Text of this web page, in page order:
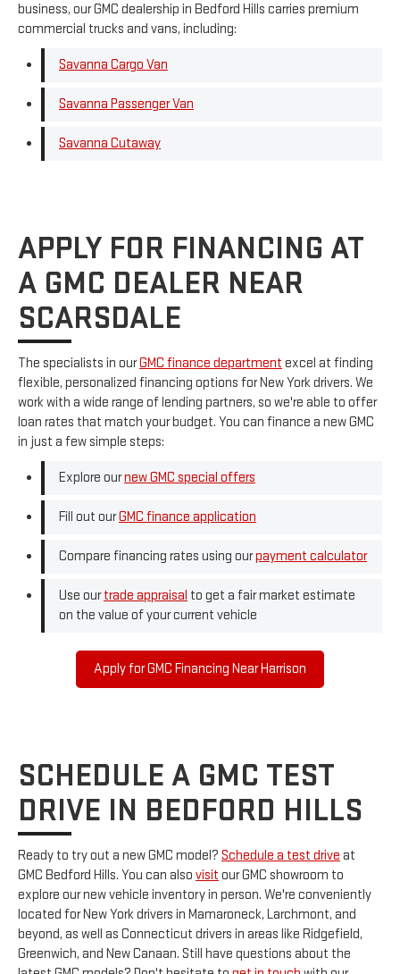
business, our GMC dealership in Bedford Hills carries premium
commercial trucks and vans, including:
Savanna Cargo Van
Savanna Passenger Van
Savanna Cutaway
APPLY FOR FINANCING AT
A GMC DEALER NEAR
SCARSDALE
The specialists in ourGMC finance department excel at finding
flexible, personalized financing options for New York drivers. We
work with a wide range of lending partners, so we're able to offer
loan rates that match your budget. You can finance a new GMC
in just a few simple steps:
Explore ournew GMC special offers
Fill out ourGMC finance application
Compare financing rates using ourpayment calculator
Use ourtrade appraisal to get a fair market estimate
on the value of your current vehicle
Apply for GMC Financing Near Harrison
SCHEDULE A GMC TEST
DRIVE IN BEDFORD HILLS
Ready to try out a new GMC model? Schedule a test drive at
GMC Bedford Hills. You can also visit our GMC showroom to
explore our new vehicle inventory in person. We're conveniently
located for New York drivers in Mamaroneck, Larchmont, and
beyond, as well as Connecticut drivers in areas like Ridgefield,
Greenwich, and New Canaan. Still have questions about the